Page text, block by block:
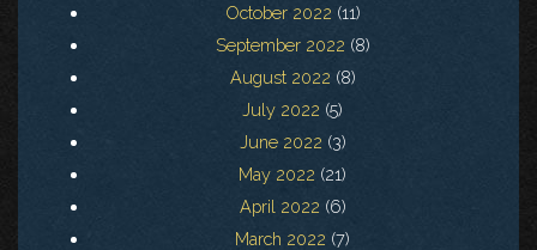
October 2022 (11)
September 2022 (8)
August 2022 (8)
July 2022 (5)
June 2022 (3)
May 2022 (21)
April 2022 (6)
March 2022 (7)